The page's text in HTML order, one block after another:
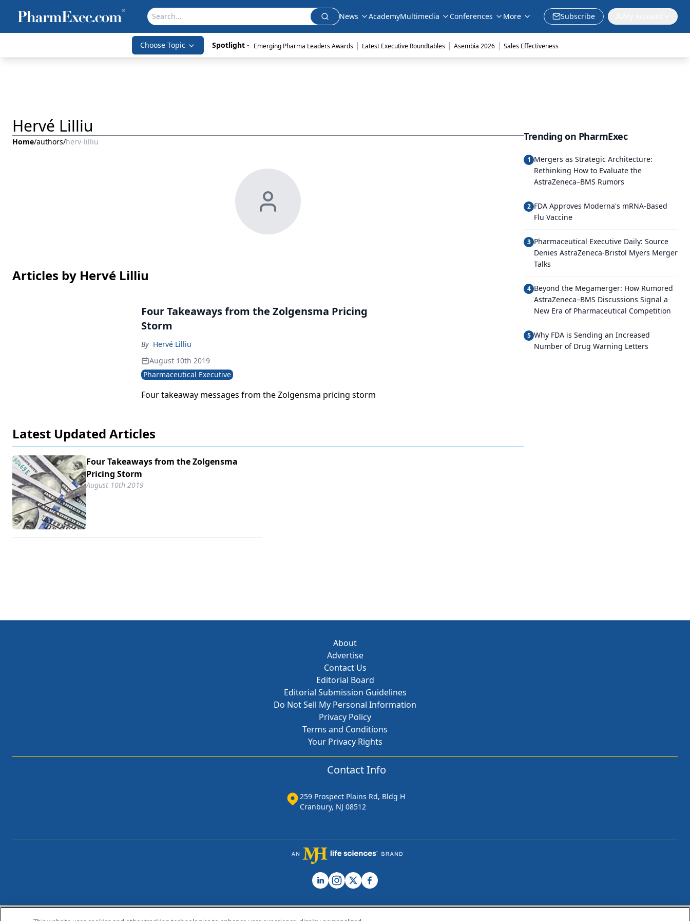
News AcademyMultimedia Conferences More Subscribe
Choose Topic Spotlight - Emerging Pharma Leaders Awards | Latest Executive Roundtables | Asembia 2026 | Sales Effectiveness
Hervé Lilliu
Home/authors/herv-lilliu
Articles by Hervé Lilliu
Four Takeaways from the Zolgensma Pricing
Storm
By Hervé Lilliu
August 10th 2019
Pharmaceutical Executive
Four takeaway messages from the Zolgensma pricing storm
Latest Updated Articles
Four Takeaways from the Zolgensma
Pricing Storm
August 10th 2019
Trending on PharmExec
1 Mergers as Strategic Architecture:
Rethinking How to Evaluate the
AstraZeneca–BMS Rumors
2 FDA Approves Moderna's mRNA-Based
Flu Vaccine
3 Pharmaceutical Executive Daily: Source
Denies AstraZeneca-Bristol Myers Merger
Talks
4 Beyond the Megamerger: How Rumored
AstraZeneca–BMS Discussions Signal a
New Era of Pharmaceutical Competition
5 Why FDA is Sending an Increased
Number of Drug Warning Letters
About
Advertise
Contact Us
Editorial Board
Editorial Submission Guidelines
Do Not Sell My Personal Information
Privacy Policy
Terms and Conditions
Your Privacy Rights
Contact Info
259 Prospect Plains Rd, Bldg H
Cranbury, NJ 08512